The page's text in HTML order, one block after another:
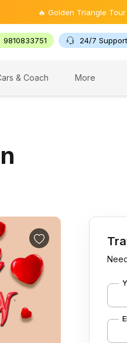
Golden Triangle Tour @ ₹9,900
9810833751 24/7 Support
& Coach More